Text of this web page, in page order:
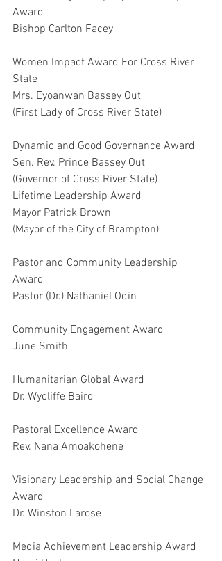
Award
Bishop Carlton Facey
Women Impact Award For Cross River
State
Mrs. Eyoanwan Bassey Out
(First Lady of Cross River State)
Dynamic and Good Governance Award
Sen. Rev. Prince Bassey Out
(Governor of Cross River State)
Lifetime Leadership Award
Mayor Patrick Brown
(Mayor of the City of Brampton)
Pastor and Community Leadership
Award
Pastor (Dr.) Nathaniel Odin
Community Engagement Award
June Smith
Humanitarian Global Award
Dr. Wycliffe Baird
Pastoral Excellence Award
Rev. Nana Amoakohene
Visionary Leadership and Social Change
Award
Dr. Winston Larose
Media Achievement Leadership Award